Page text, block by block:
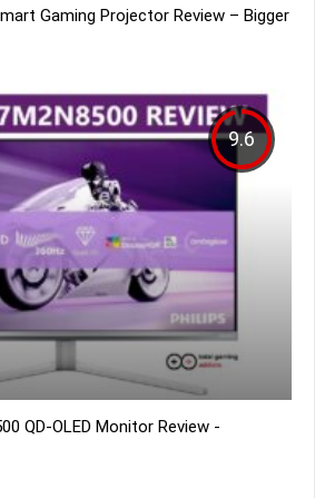
Gaming Projector Review – Bigger
9.6
QD-OLED Monitor Review -